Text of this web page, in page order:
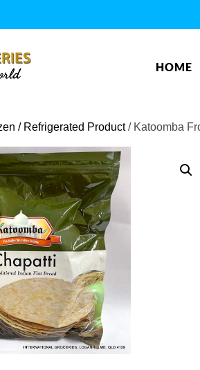
HOME
/ Refrigerated Product/ Katoomba